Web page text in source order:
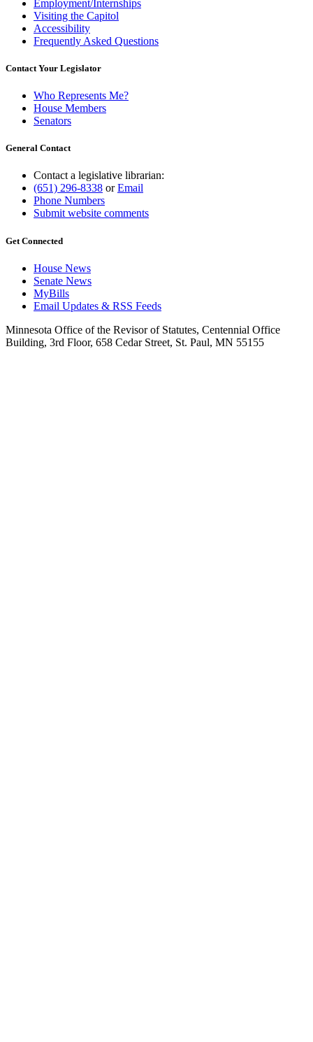
Employment/Internships
Visiting the Capitol
Accessibility
Frequently Asked Questions
Contact Your Legislator
Who Represents Me?
House Members
Senators
General Contact
Contact a legislative librarian:
(651) 296-8338 orEmail
Phone Numbers
Submit website comments
Get Connected
House News
Senate News
MyBills
Email Updates & RSS Feeds
Minnesota Office of the Revisor of Statutes, Centennial Office
Building, 3rd Floor, 658 Cedar Street, St. Paul, MN 55155